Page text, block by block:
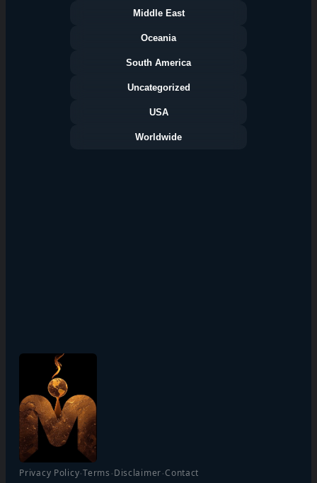
Middle East
Oceania
South America
Uncategorized
USA
Worldwide
Privacy Policy·Terms ·Disclaimer·Contact